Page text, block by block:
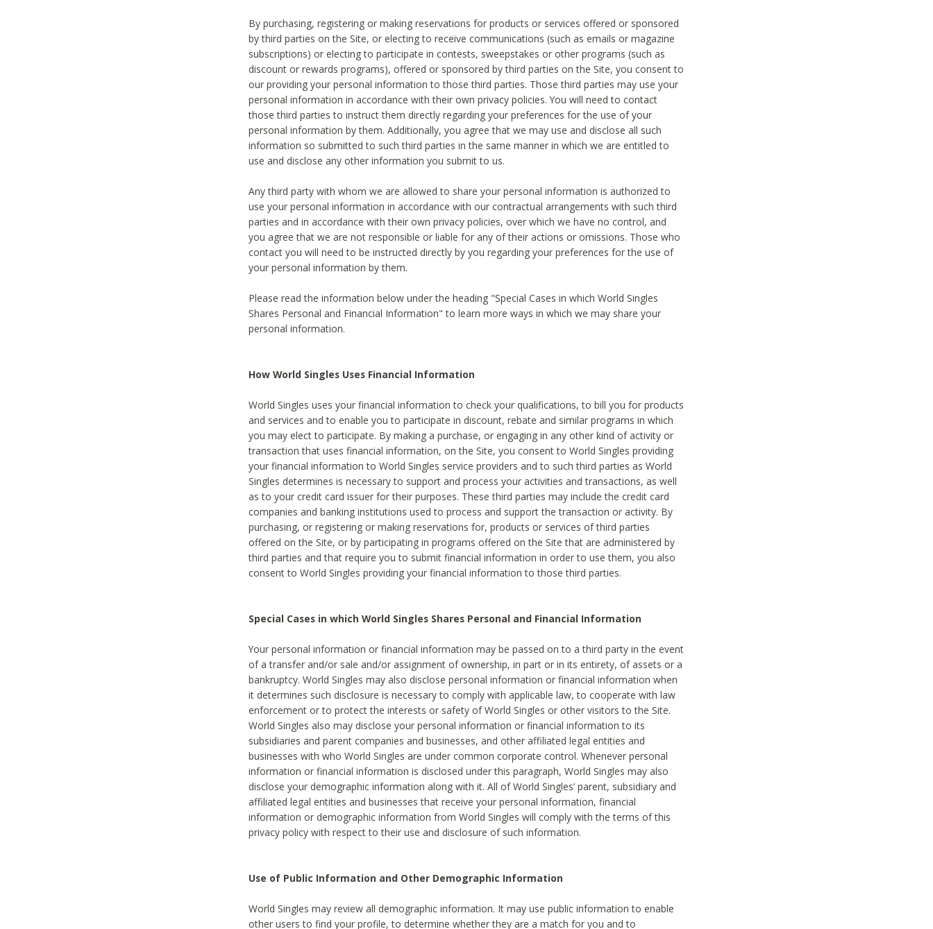
By purchasing, registering or making reservations for products or services offered or sponsored
by third parties on the Site, or electing to receive communications (such as emails or magazine
subscriptions) or electing to participate in contests, sweepstakes or other programs (such as
discount or rewards programs), offered or sponsored by third parties on the Site, you consent to
our providing your personal information to those third parties. Those third parties may use your
personal information in accordance with their own privacy policies. You will need to contact
those third parties to instruct them directly regarding your preferences for the use of your
personal information by them. Additionally, you agree that we may use and disclose all such
information so submitted to such third parties in the same manner in which we are entitled to
use and disclose any other information you submit to us.
Any third party with whom we are allowed to share your personal information is authorized to
use your personal information in accordance with our contractual arrangements with such third
parties and in accordance with their own privacy policies, over which we have no control, and
you agree that we are not responsible or liable for any of their actions or omissions. Those who
contact you will need to be instructed directly by you regarding your preferences for the use of
your personal information by them.
Please read the information below under the heading "Special Cases in which World Singles
Shares Personal and Financial Information" to learn more ways in which we may share your
personal information.
How World Singles Uses Financial Information
World Singles uses your financial information to check your qualifications, to bill you for products
and services and to enable you to participate in discount, rebate and similar programs in which
you may elect to participate. By making a purchase, or engaging in any other kind of activity or
transaction that uses financial information, on the Site, you consent to World Singles providing
your financial information to World Singles service providers and to such third parties as World
Singles determines is necessary to support and process your activities and transactions, as well
as to your credit card issuer for their purposes. These third parties may include the credit card
companies and banking institutions used to process and support the transaction or activity. By
purchasing, or registering or making reservations for, products or services of third parties
offered on the Site, or by participating in programs offered on the Site that are administered by
third parties and that require you to submit financial information in order to use them, you also
consent to World Singles providing your financial information to those third parties.
Special Cases in which World Singles Shares Personal and Financial Information
Your personal information or financial information may be passed on to a third party in the event
of a transfer and/or sale and/or assignment of ownership, in part or in its entirety, of assets or a
bankruptcy. World Singles may also disclose personal information or financial information when
it determines such disclosure is necessary to comply with applicable law, to cooperate with law
enforcement or to protect the interests or safety of World Singles or other visitors to the Site.
World Singles also may disclose your personal information or financial information to its
subsidiaries and parent companies and businesses, and other affiliated legal entities and
businesses with who World Singles are under common corporate control. Whenever personal
information or financial information is disclosed under this paragraph, World Singles may also
disclose your demographic information along with it. All of World Singles’ parent, subsidiary and
affiliated legal entities and businesses that receive your personal information, financial
information or demographic information from World Singles will comply with the terms of this
privacy policy with respect to their use and disclosure of such information.
Use of Public Information and Other Demographic Information
World Singles may review all demographic information. It may use public information to enable
other users to find your profile, to determine whether they are a match for you and to